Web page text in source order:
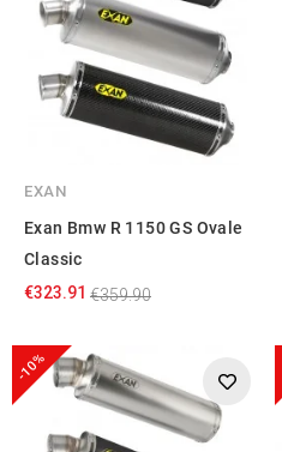
EXAN
Exan Bmw R 1150 GS Ovale
Classic
€323.91 €359.90
-10%